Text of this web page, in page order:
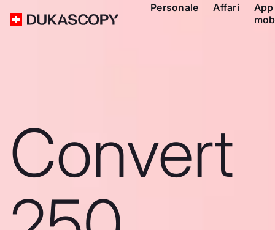
Personale Affari
App
Convert